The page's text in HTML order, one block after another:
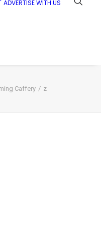
ADVERTISE WITH US
Caffery z